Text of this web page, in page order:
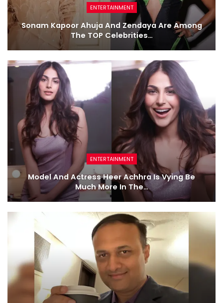
ENTERTAINMENT
Sonam Kapoor Ahuja And Zendaya Are Among
The TOP Celebrities…
ENTERTAINMENT
Model And Actress Heer Achhra Is Vying Be
Much More In The…